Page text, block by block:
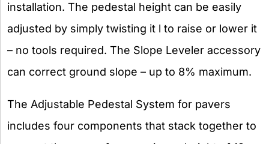
installation. The pedestal height can be easily
adjusted by simply twisting it l to raise or lower it
– no tools required. The Slope Leveler accessory
can correct ground slope – up to 8% maximum.
The Adjustable Pedestal System for pavers
includes four components that stack together to